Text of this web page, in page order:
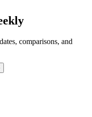
comparisons, and